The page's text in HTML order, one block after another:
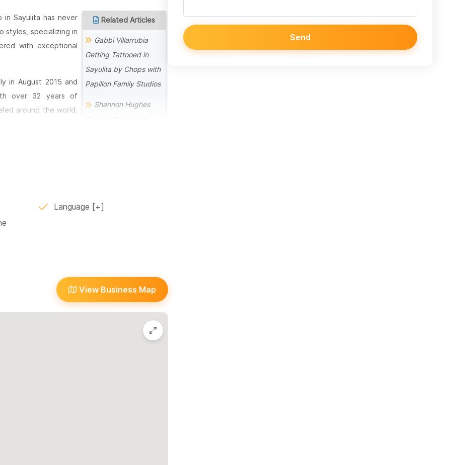
Related Articles
Gabbi Villarrubia
Getting Tattooed in
Sayulita by Chops with
Papillon Family Studios
Shannon Hughes
Sayulita
Artist, Harlan
Meet the Tattoo
Artist, Stevie Layani
Sayulita has never
styles, specializing in
with exceptional
in August 2015 and
over 32 years of
around the world,
is matched only by
guest artists from
can bring virtually
free, and semi-
you’re invited to stop
Language
View Business Map
Send